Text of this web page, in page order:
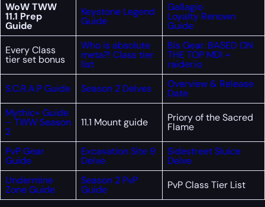
WoW TWW
11.1 Prep
Guide
Keystone Legend
Guide
Gallagio
Loyalty Renown
Guide
Every Class
tier set bonus
Who is absolute
meta?! Class tier
list
Bis Gear. BASED ON
THE TOP MDI +
raider.io
S.C.R.A.P Guide
Season 2 Delves Overview & Release
Date
Mythic+ Guide
– TWW Season
2
11.1 Mount guide Priory of the Sacred
Flame
PvP Gear
Guide
Excavation Site 9
Delve
Sidestreet Sluice
Delve
Undermine
Zone Guide
Season 2 PvP
Guide PvP Class Tier List